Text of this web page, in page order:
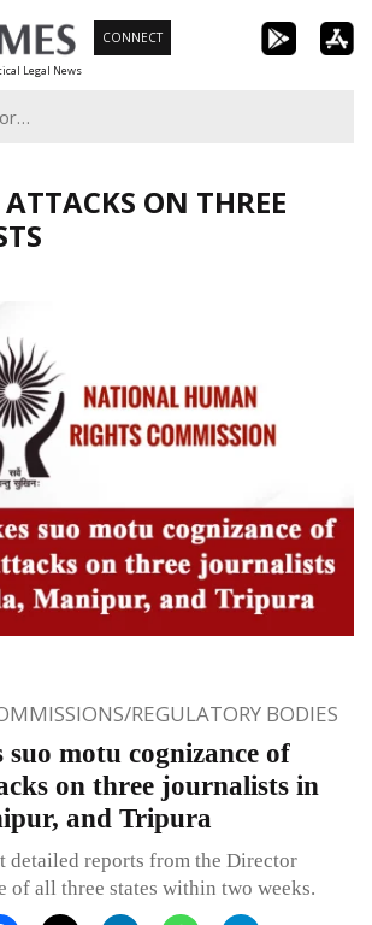
Legal News
CONNECT
ATTACKS ON THREE
REGULATORY BODIES
motu cognizance of
on three journalists in
and Tripura
detailed reports from the Director
of all three states within two weeks.